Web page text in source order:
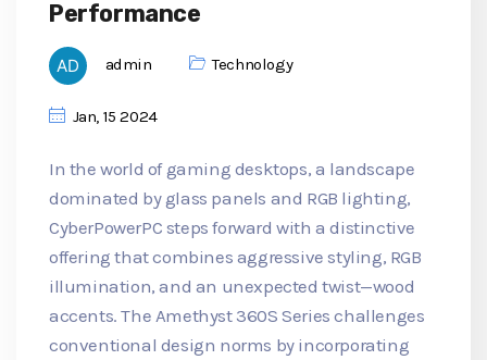
Performance
admin Technology
Jan, 15 2024
In the world of gaming desktops, a landscape
dominated by glass panels and RGB lighting,
CyberPowerPC steps forward with a distinctive
offering that combines aggressive styling, RGB
illumination, and an unexpected twist—wood
accents. The Amethyst 360S Series challenges
conventional design norms by incorporating